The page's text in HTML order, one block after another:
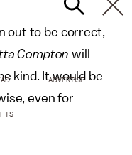
out to be correct,
Compton will
kind. It would be
even for
ADVERTISE